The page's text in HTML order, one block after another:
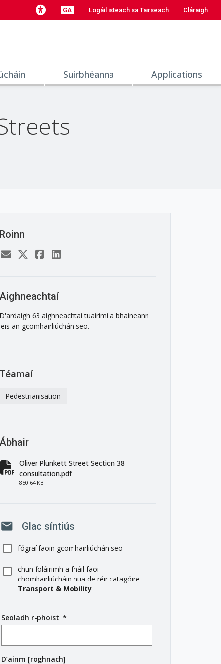
GA Logáil isteach sa Tairseach Cláraigh
Suirbhéanna Applications
Roinn
Aighneachtaí
D'ardaigh 63 aighneachtaí tuairimí a bhaineann
leis an gcomhairliúchán seo.
Téamaí
Pedestrianisation
Ábhair
fa-file-pdf
Oliver Plunkett Street Section 38
consultation.pdf
850.64 KB
mail Glac síntiús
fógraí faoin gcomhairliúchán seo
chun foláirimh a fháil faoi
chomhairliúcháin nua de réir catagóire
Transport & Mobility
Seoladh r-phoist (
r
i
m
*
D’ainm [roghnach]